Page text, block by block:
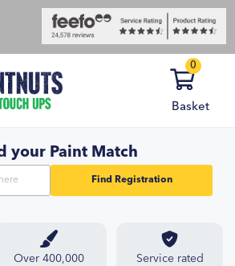
0
Basket
your Paint Match
Find Registration
Over 400,000
Service rated